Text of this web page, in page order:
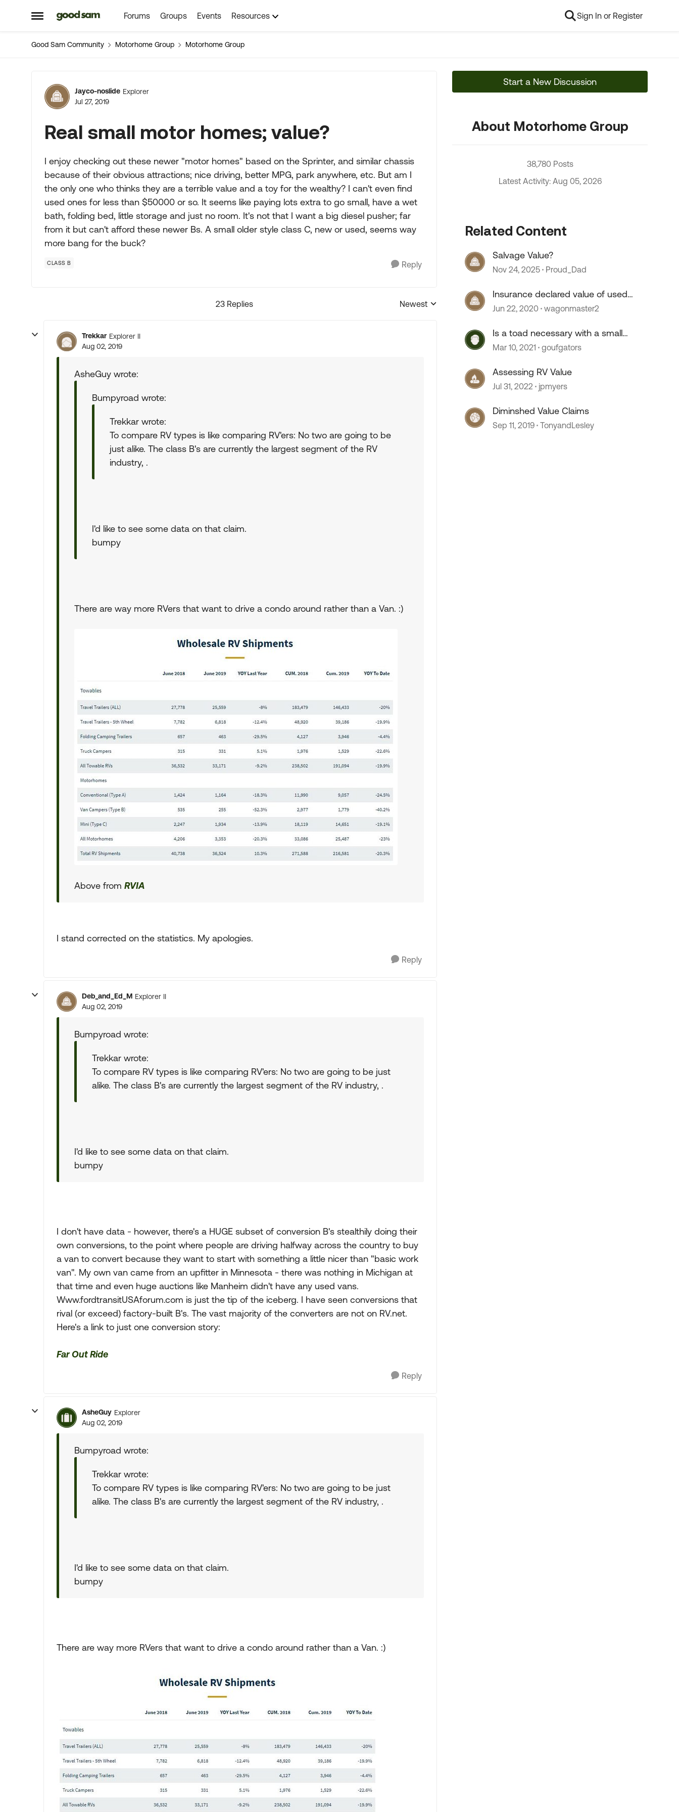
Open Side Menu
Skip to content Forums Groups Events Resources Sign In or Register
Good Sam Community Motorhome Group Motorhome Group
Forum Discussion
Jayco-noslide Explorer
Jul 27, 2019
Real small motor homes; value?
I enjoy checking out these newer "motor homes" based on the Sprinter, and similar chassis
because of their obvious attractions; nice driving, better MPG, park anywhere, etc. But am I
the only one who thinks they are a terrible value and a toy for the wealthy? I can't even find
used ones for less than $50000 or so. It seems like paying lots extra to go small, have a wet
bath, folding bed, little storage and just no room. It's not that I want a big diesel pusher; far
from it but can't afford these newer Bs. A small older style class C, new or used, seems way
more bang for the buck?
CLASS B Reply
23 Replies
Replies sorted by
Newest
Trekkar Explorer II
Aug 02, 2019
AsheGuy wrote:
Bumpyroad wrote:
Trekkar wrote:
To compare RV types is like comparing RV'ers: No two are going to be
just alike. The class B's are currently the largest segment of the RV
industry, .
I'd like to see some data on that claim.
bumpy
There are way more RVers that want to drive a condo around rather than a Van. :)
Above from RVIA
I stand corrected on the statistics. My apologies.
Reply
Deb_and_Ed_M Explorer II
Aug 02, 2019
Bumpyroad wrote:
Trekkar wrote:
To compare RV types is like comparing RV'ers: No two are going to be just
alike. The class B's are currently the largest segment of the RV industry, .
I'd like to see some data on that claim.
bumpy
I don't have data - however, there's a HUGE subset of conversion B's stealthily doing their
own conversions, to the point where people are driving halfway across the country to buy
a van to convert because they want to start with something a little nicer than "basic work
van". My own van came from an upfitter in Minnesota - there was nothing in Michigan at
that time and even huge auctions like Manheim didn't have any used vans.
Www.fordtransitUSAforum.com is just the tip of the iceberg. I have seen conversions that
rival (or exceed) factory-built B's. The vast majority of the converters are not on RV.net.
Here's a link to just one conversion story:
Far Out Ride
Reply
AsheGuy Explorer
Aug 02, 2019
Bumpyroad wrote:
Trekkar wrote:
To compare RV types is like comparing RV'ers: No two are going to be just
alike. The class B's are currently the largest segment of the RV industry, .
I'd like to see some data on that claim.
bumpy
There are way more RVers that want to drive a condo around rather than a Van. :)
Start a New Discussion
About Motorhome Group
38,780 Posts
Latest Activity: Aug 05, 2026
Related Content
Salvage Value?
Nov 24, 2025 Proud_Dad
Insurance declared value of used
motor home
Jun 22, 2020 wagonmaster2
Is a toad necessary with a small
motor home?
Mar 10, 2021 goufgators
Assessing RV Value
Jul 31, 2022 jpmyers
Diminshed Value Claims
Sep 11, 2019 TonyandLesley